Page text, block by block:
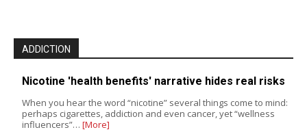
ADDICTION
Nicotine 'health benefits' narrative hides real risks
When you hear the word “nicotine” several things come to mind:
perhaps cigarettes, addiction and even cancer, yet “wellness
influencers”… [More]